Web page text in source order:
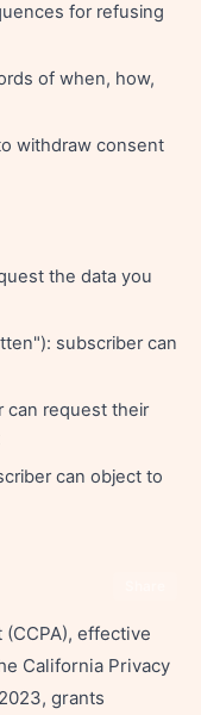
for refusing
of when, how,
withdraw consent
the data you
subscriber can
can request their
can object to
effective
California Privacy
grants